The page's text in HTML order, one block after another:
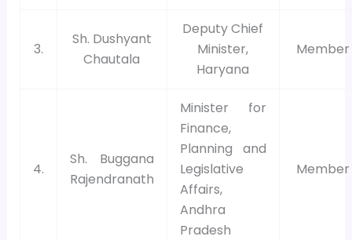
3.
Sh. Dushyant
Chautala
Deputy Chief
Minister,
Haryana
Member
4.
Sh. Buggana
Rajendranath
Minister for
Finance,
Planning and
Legislative
Affairs,
Andhra
Pradesh
Member